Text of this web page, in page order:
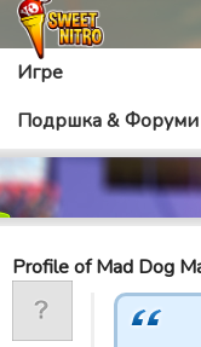
Игре
Подршка & Форуми
Profile of Mad Dog